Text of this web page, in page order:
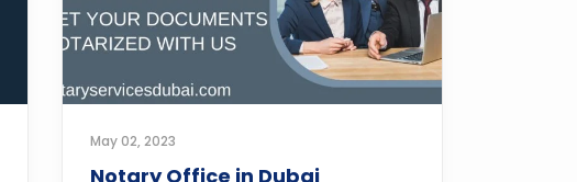
May 02, 2023
Notary Office in Dubai